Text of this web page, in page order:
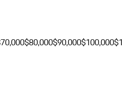
$80,000$90,000$100,000